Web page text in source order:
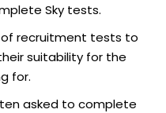
Sky tests.
recruitment tests to
suitability for the
for.
asked to complete